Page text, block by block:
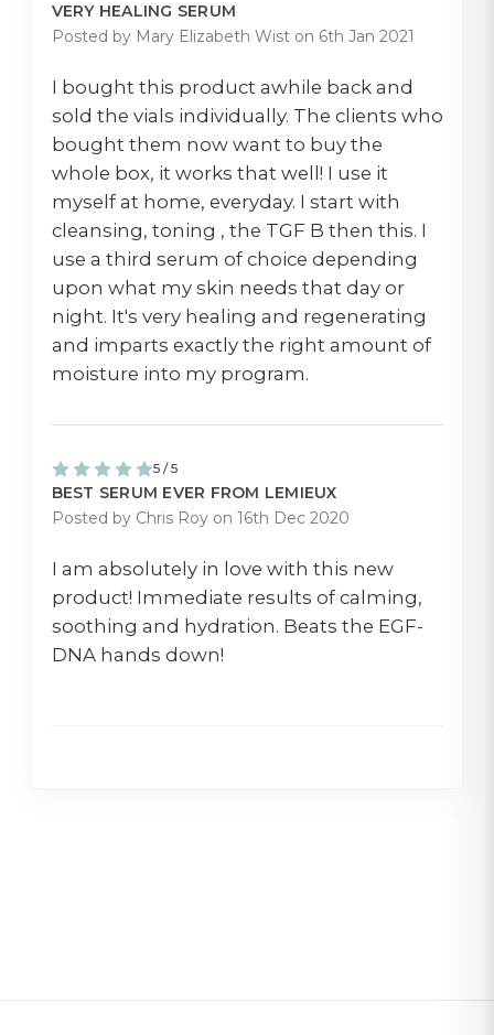
VERY HEALING SERUM
Posted by Mary Elizabeth Wist on 6th Jan 2021
I bought this product awhile back and
sold the vials individually. The clients who
bought them now want to buy the
whole box, it works that well! I use it
myself at home, everyday. I start with
cleansing, toning , the TGF B then this. I
use a third serum of choice depending
upon what my skin needs that day or
night. It's very healing and regenerating
and imparts exactly the right amount of
moisture into my program.
5 / 5
BEST SERUM EVER FROM LEMIEUX
Posted by Chris Roy on 16th Dec 2020
I am absolutely in love with this new
product! Immediate results of calming,
soothing and hydration. Beats the EGF-
DNA hands down!